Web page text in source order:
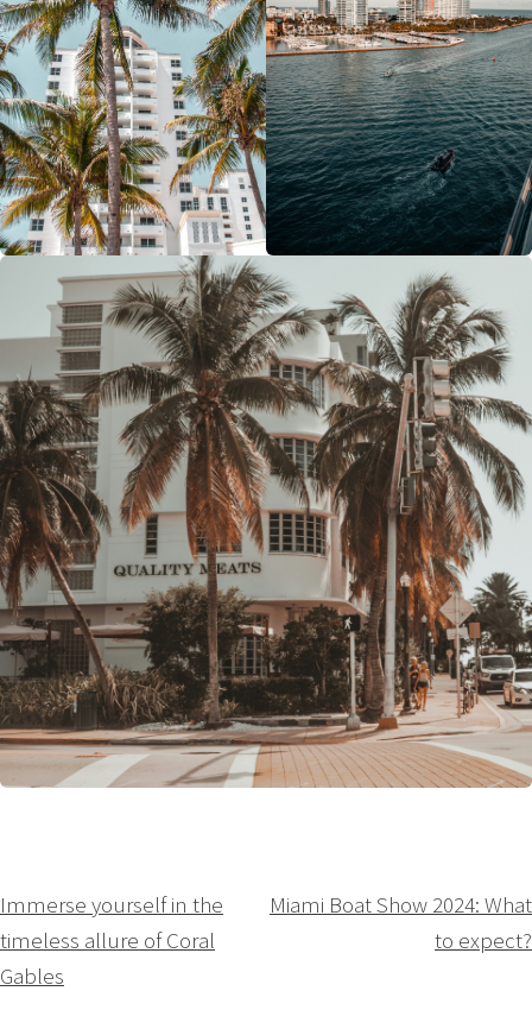
Navigation
de
l’article
Immerse yourself in the
timeless allure of Coral
Gables
Miami Boat Show 2024: What
to expect?